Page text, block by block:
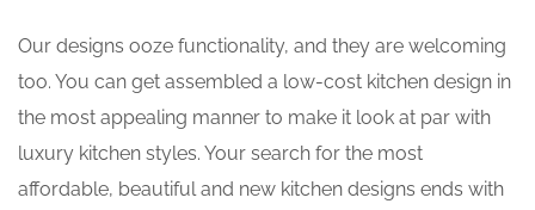
Our designs ooze functionality, and they are welcoming
too. You can get assembled a low-cost kitchen design in
the most appealing manner to make it look at par with
luxury kitchen styles. Your search for the most
affordable, beautiful and new kitchen designs ends with